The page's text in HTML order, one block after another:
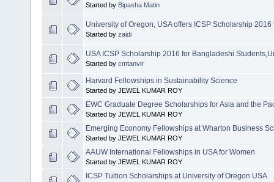
Started by Bipasha Matin
University of Oregon, USA offers ICSP Scholarship
Started by zaidi
USA ICSP Scholarship 2016 for Bangladeshi
Started by cmtanvir
Harvard Fellowships in Sustainability Science
Started by JEWEL KUMAR ROY
EWC Graduate Degree Scholarships for Asia and the
Started by JEWEL KUMAR ROY
Emerging Economy Fellowships at Wharton Business
Started by JEWEL KUMAR ROY
AAUW International Fellowships in USA for Women
Started by JEWEL KUMAR ROY
ICSP Tuition Scholarships at University of Oregon USA